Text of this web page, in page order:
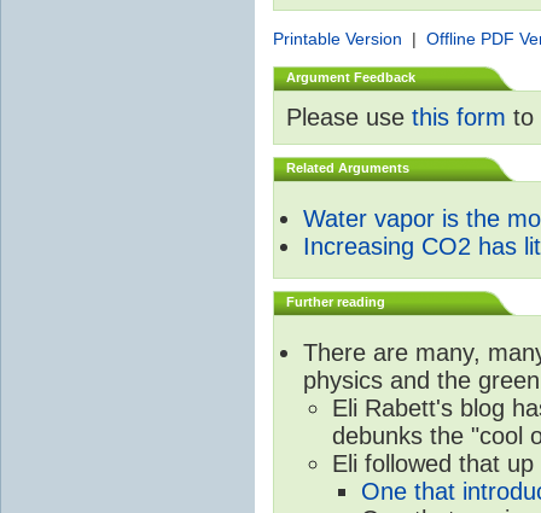
Printable Version | Offline PDF
Argument Feedback
Please use this form to
Related Arguments
Water vapor is the
Increasing CO2 has
Further reading
There are many,
physics and the
Eli Rabett's blog
debunks the "cool
Eli followed that
One that